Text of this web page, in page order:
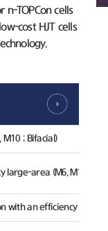
n-TOPCon cells
cost HJT cells
M10 ; Bifacial)
large-area (M6, M10)
with an efficiency over